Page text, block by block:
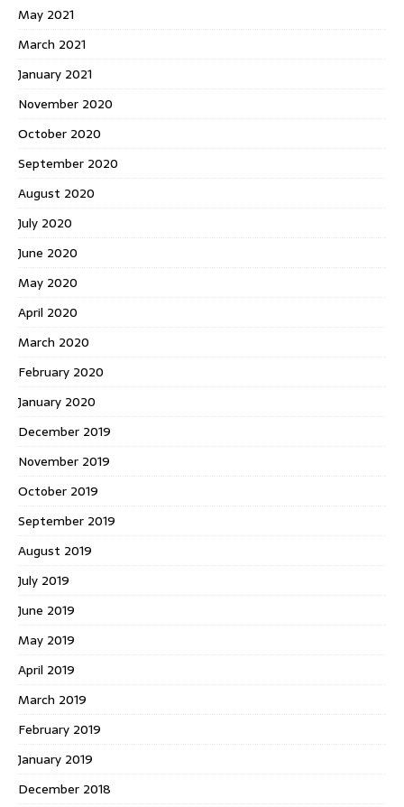
May 2021
March 2021
January 2021
November 2020
October 2020
September 2020
August 2020
July 2020
June 2020
May 2020
April 2020
March 2020
February 2020
January 2020
December 2019
November 2019
October 2019
September 2019
August 2019
July 2019
June 2019
May 2019
April 2019
March 2019
February 2019
January 2019
December 2018